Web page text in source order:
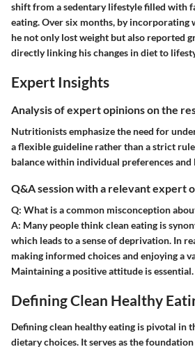
shift from a sedentary lifestyle filled with
eating. Over six months, by incorporating
he not only lost weight but also reported
directly linking his changes in diet to
Expert Insights
Analysis of expert opinions on the
Nutritionists emphasize the need for
a flexible guideline rather than a strict
balance within individual preferences and
Q&A session with a relevant expert
Q: What is a common misconception
A: Many people think clean eating is
which leads to a sense of deprivation. In
making informed choices and enjoying a
Maintaining a positive attitude is essential.
Defining Clean Healthy
Defining clean healthy eating is pivotal in
dietary choices. It serves as the